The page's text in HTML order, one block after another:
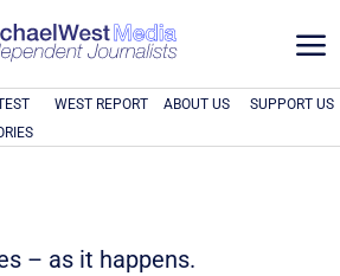
a
WEST REPORT ABOUT US SUPPORT US
– as it happens.